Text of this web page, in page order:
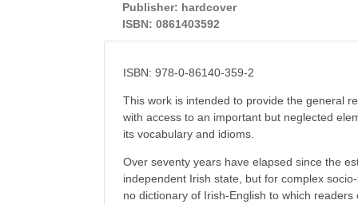
Publisher: hardcover
ISBN: 0861403592
ISBN: 978-0-86140-359-2
This work is intended to provide the general
with access to an important but neglected
its vocabulary and idioms.
Over seventy years have elapsed since the
independent Irish state, but for complex
no dictionary of Irish-English to which